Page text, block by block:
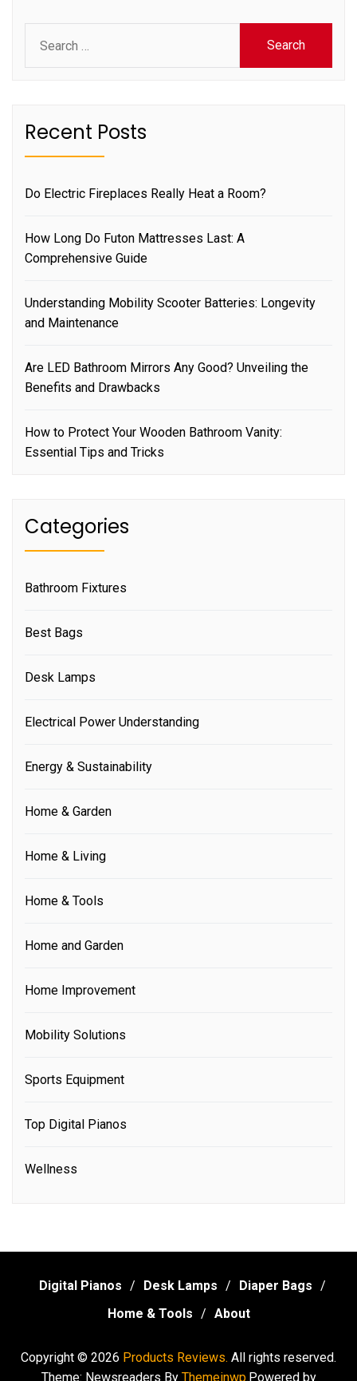
for:
Recent Posts
Do Electric Fireplaces Really Heat a Room?
How Long Do Futon Mattresses Last: A
Comprehensive Guide
Understanding Mobility Scooter Batteries: Longevity
and Maintenance
Are LED Bathroom Mirrors Any Good? Unveiling the
Benefits and Drawbacks
How to Protect Your Wooden Bathroom Vanity:
Essential Tips and Tricks
Categories
Bathroom Fixtures
Best Bags
Desk Lamps
Electrical Power Understanding
Energy & Sustainability
Home & Garden
Home & Living
Home & Tools
Home and Garden
Home Improvement
Mobility Solutions
Sports Equipment
Top Digital Pianos
Wellness
Digital Pianos Desk Lamps
Diaper Bags
Home & Tools
About
Copyright © 2026 Products Reviews. All rights reserved.
Theme: Newsreaders By Themeinwp. Powered by